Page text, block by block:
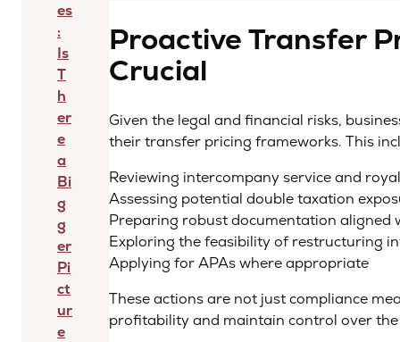
es
:
Is
T
h
er
e
a
Bi
g
g
er
Pi
ct
ur
e
Proactive Transfer
Crucial
Given the legal and financial risks,
their transfer pricing frameworks. This
Reviewing intercompany service and
Assessing potential double taxation
Preparing robust documentation aligned
Exploring the feasibility of restructuring
Applying for APAs where appropriate
These actions are not just compliance
profitability and maintain control over